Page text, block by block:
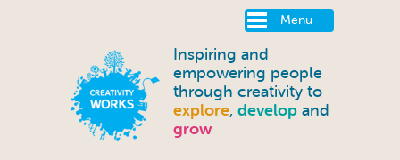
Menu
Inspiring and
empowering people
through creativity to
explore, develop and
grow